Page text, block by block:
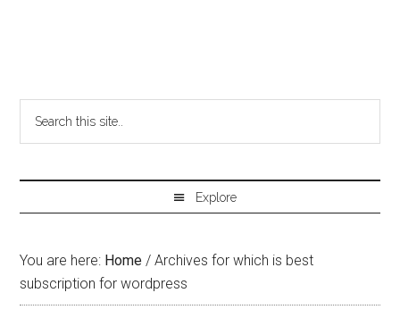
You are here: Home / Archives for which is best
subscription for wordpress